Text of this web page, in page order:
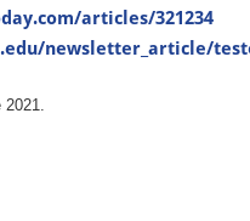
articles/321234
newsletter_article/